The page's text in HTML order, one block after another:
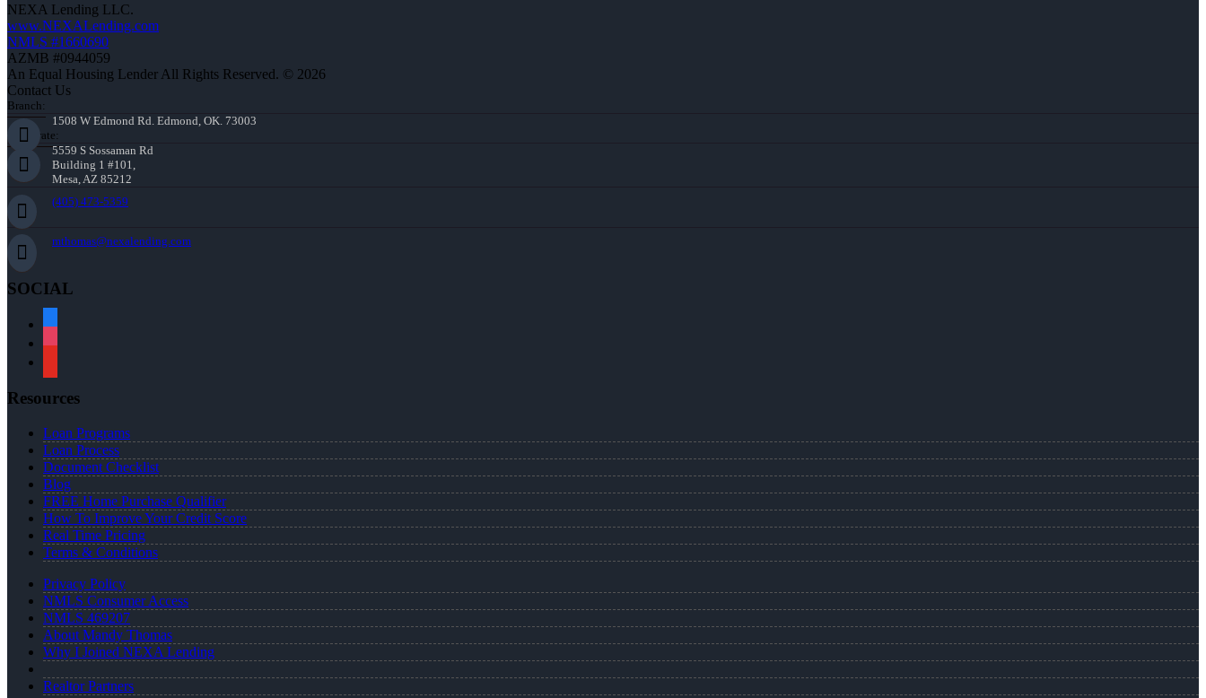
NEXA Lending LLC.
www.NEXALending.com
NMLS #1660690
AZMB #0944059
An Equal Housing Lender All Rights Reserved. © 2026
Contact Us
Branch:
1508 W Edmond Rd. Edmond, OK. 73003
Corporate:
5559 S Sossaman Rd
Building 1 #101,
Mesa, AZ 85212
(405) 473-5359
mthomas@nexalending.com
SOCIAL
Resources
Loan Programs
Loan Process
Document Checklist
Blog
FREE Home Purchase Qualifier
How To Improve Your Credit Score
Real Time Pricing
Terms & Conditions
Privacy Policy
NMLS Consumer Access
NMLS 469207
About Mandy Thomas
Why I Joined NEXA Lending
Realtor Partners